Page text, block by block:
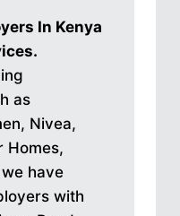
In Kenya
as
Nivea,
Homes,
have
with